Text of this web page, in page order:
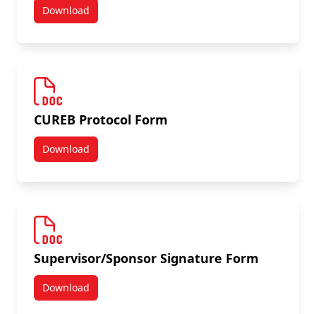
DownloadCUREB Request to Release Funds
CUREB Protocol Form
DownloadCUREB Protocol Form
Supervisor/Sponsor Signature Form
DownloadSupervisor/Sponsor Signature Form